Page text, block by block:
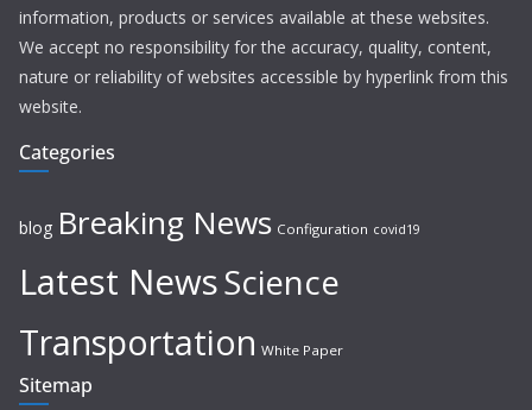
information, products or services available at these websites.
We accept no responsibility for the accuracy, quality, content,
nature or reliability of websites accessible by hyperlink from this
website.
Categories
blog Breaking News Configuration covid19
Latest NewsScience
Transportation White Paper
Sitemap